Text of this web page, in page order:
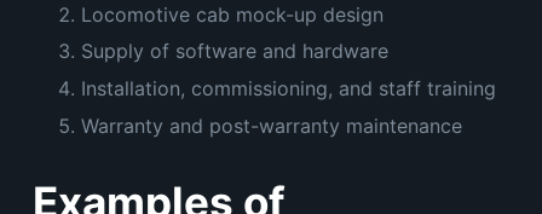
Locomotive cab mock-up design
Supply of software and hardware
Installation, commissioning, and staff training
Warranty and post-warranty maintenance
Examples of